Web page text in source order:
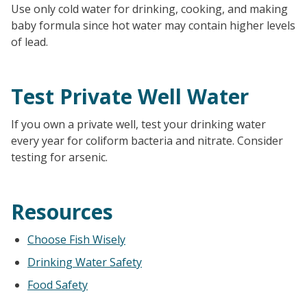
Use only cold water for drinking, cooking, and making
baby formula since hot water may contain higher levels
of lead.
Test Private Well Water
If you own a private well, test your drinking water
every year for coliform bacteria and nitrate. Consider
testing for arsenic.
Resources
Choose Fish Wisely
Drinking Water Safety
Food Safety